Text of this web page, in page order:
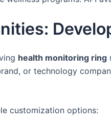
health monitoring ring
or technology
customization options: